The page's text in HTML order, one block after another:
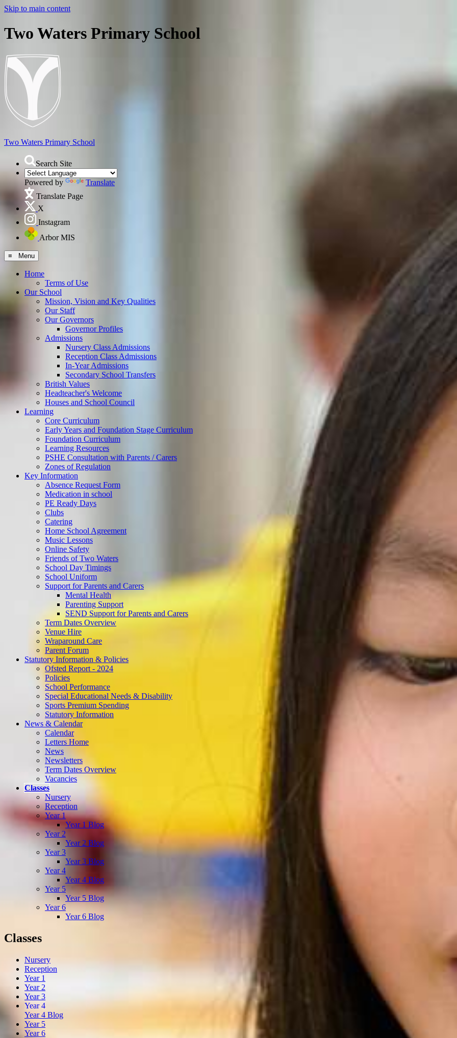
Skip to main content
Two Waters Primary School
Two Waters Primary School
Search Site
Powered by
Translate
Translate Page
X
Instagram
Arbor MIS
≡ Menu
Home
Terms of Use
Our School
Mission, Vision and Key Qualities
Our Staff
Our Governors
Governor Profiles
Admissions
Nursery Class Admissions
Reception Class Admissions
In-Year Admissions
Secondary School Transfers
British Values
Headteacher's Welcome
Houses and School Council
Learning
Core Curriculum
Early Years and Foundation Stage Curriculum
Foundation Curriculum
Learning Resources
PSHE Consultation with Parents / Carers
Zones of Regulation
Key Information
Absence Request Form
Medication in school
PE Ready Days
Clubs
Catering
Home School Agreement
Music Lessons
Online Safety
Friends of Two Waters
School Day Timings
School Uniform
Support for Parents and Carers
Mental Health
Parenting Support
SEND Support for Parents and Carers
Term Dates Overview
Venue Hire
Wraparound Care
Parent Forum
Statutory Information & Policies
Ofsted Report - 2024
Policies
School Performance
Special Educational Needs & Disability
Sports Premium Spending
Statutory Information
News & Calendar
Calendar
Letters Home
News
Newsletters
Term Dates Overview
Vacancies
Classes
Nursery
Reception
Year 1
Year 1 Blog
Year 2
Year 2 Blog
Year 3
Year 3 Blog
Year 4
Year 4 Blog
Year 5
Year 5 Blog
Year 6
Year 6 Blog
Classes
Nursery
Reception
Year 1
Year 2
Year 3
Year 4
Year 4 Blog
Year 5
Year 6